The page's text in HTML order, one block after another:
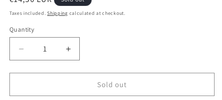
price
Taxes included.Shipping calculated at checkout.
Quantity
Decrease
quantity
for
Headband
Increase
quantity
for
Woolberg
Headband
Sold out